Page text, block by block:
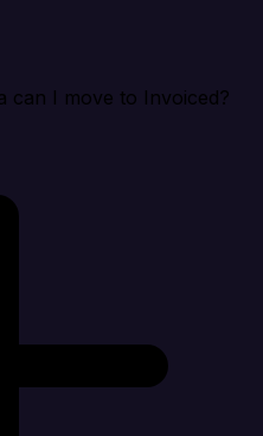
can I move to Invoiced?